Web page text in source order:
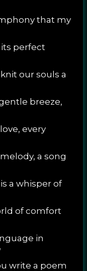
that my
its perfect
our souls a
breeze,
every
a song
a whisper of
of comfort
in
write a poem